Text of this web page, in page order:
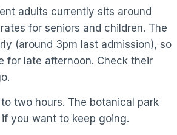
adults currently sits around
for seniors and children. The
(around 3pm last admission), so
for late afternoon. Check their
two hours. The botanical park
you want to keep going.